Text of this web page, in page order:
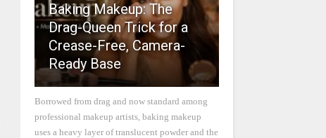
Baking Makeup: The
Drag-Queen Trick for a
Crease-Free, Camera-
Ready Base
Borrowed from drag and now standard among
professional makeup artists, baking makeup
uses a heavy layer of translucent powder and the